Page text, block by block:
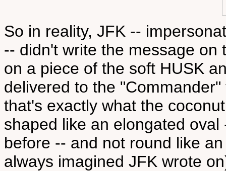
So in reality, JFK --
-- didn't write the message on
on a piece of the soft HUSK
delivered to the
that's exactly what the
shaped like an elongated
before -- and not round like
always imagined JFK wrote